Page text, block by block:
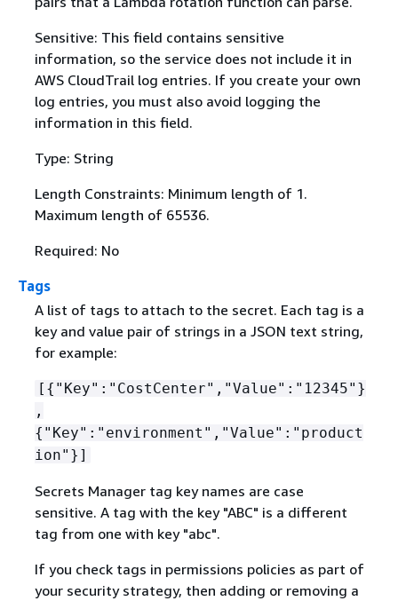
Sensitive: This field contains sensitive
information, so the service does not include it in
AWS CloudTrail log entries. If you create your own
log entries, you must also avoid logging the
information in this field.
Type: String
Length Constraints: Minimum length of 1.
Maximum length of 65536.
Required: No
Tags
A list of tags to attach to the secret. Each tag is a
key and value pair of strings in a JSON text string,
for example:
[ { "Key":"CostCenter","Value":"12345"}
,
{ "Key":"environment","Value":"product
ion"}]
Secrets Manager tag key names are case
sensitive. A tag with the key "ABC" is a different
tag from one with key "abc".
If you check tags in permissions policies as part of
your security strategy, then adding or removing a